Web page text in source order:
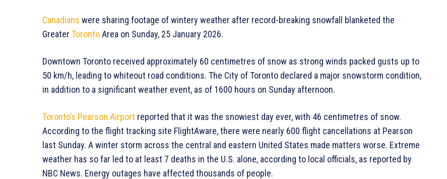
Canadians were sharing footage of wintery weather after record-breaking snowfall blanketed the
Greater TorontoArea on Sunday, 25 January 2026.
Downtown Toronto received approximately 60 centimetres of snow as strong winds packed gusts up to
50 km/h, leading to whiteout road conditions. The City of Toronto declared a major snowstorm condition,
in addition to a significant weather event, as of 1600 hours on Sunday afternoon.
Toronto’s Pearson Airport reported that it was the snowiest day ever, with 46 centimetres of snow.
According to the flight tracking site FlightAware, there were nearly 600 flight cancellations at Pearson
last Sunday. A winter storm across the central and eastern United States made matters worse. Extreme
weather has so far led to at least 7 deaths in the U.S. alone, according to local officials, as reported by
NBC News. Energy outages have affected thousands of people.